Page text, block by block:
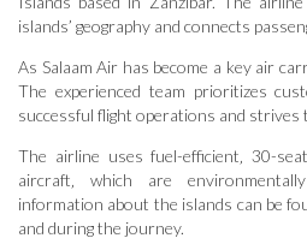
islands’ geography and connects
As Salaam Air has become a key air
The experienced team prioritizes
successful flight operations and strives
The airline uses fuel-efficient‚ 30-
aircraft‚ which are
information about the islands can be
and during the journey.